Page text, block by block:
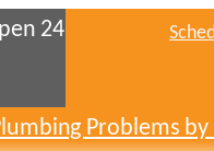
24
Problems by